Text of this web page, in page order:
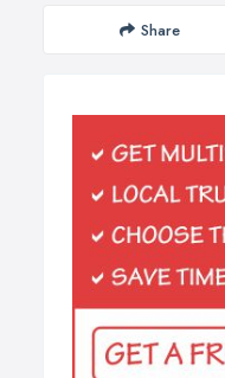
Share